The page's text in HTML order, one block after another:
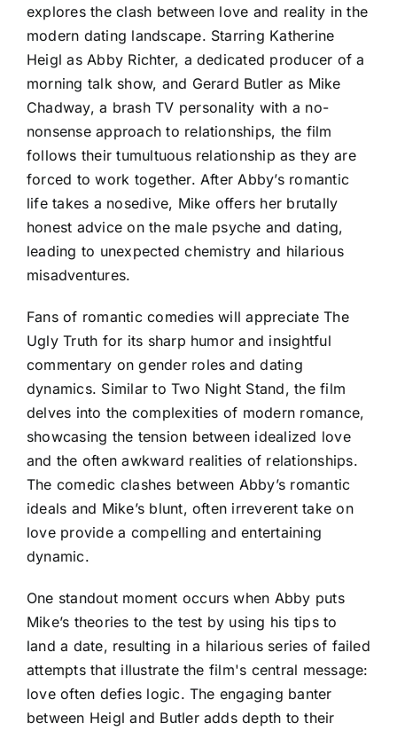
explores the clash between love and reality in the
modern dating landscape. Starring Katherine
Heigl as Abby Richter, a dedicated producer of a
morning talk show, and Gerard Butler as Mike
Chadway, a brash TV personality with a no-
nonsense approach to relationships, the film
follows their tumultuous relationship as they are
forced to work together. After Abby’s romantic
life takes a nosedive, Mike offers her brutally
honest advice on the male psyche and dating,
leading to unexpected chemistry and hilarious
misadventures.
Fans of romantic comedies will appreciate The
Ugly Truth for its sharp humor and insightful
commentary on gender roles and dating
dynamics. Similar to Two Night Stand, the film
delves into the complexities of modern romance,
showcasing the tension between idealized love
and the often awkward realities of relationships.
The comedic clashes between Abby’s romantic
ideals and Mike’s blunt, often irreverent take on
love provide a compelling and entertaining
dynamic.
One standout moment occurs when Abby puts
Mike’s theories to the test by using his tips to
land a date, resulting in a hilarious series of failed
attempts that illustrate the film's central message:
love often defies logic. The engaging banter
between Heigl and Butler adds depth to their